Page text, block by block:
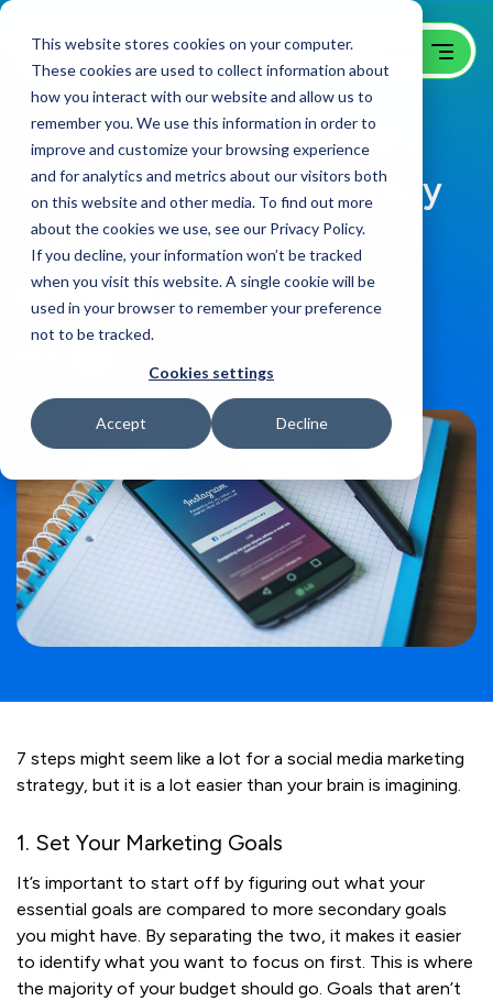
This website stores cookies on your computer.
These cookies are used to collect information about
how you interact with our website and allow us to
remember you. We use this information in order to
improve and customize your browsing experience
and for analytics and metrics about our visitors both
on this website and other media. To find out more
about the cookies we use, see our Privacy Policy.
If you decline, your information won’t be tracked
when you visit this website. A single cookie will be
used in your browser to remember your preference
not to be tracked.
Cookies settings
Accept Decline
How to Create A Social
Media Marketing Strategy
in 7 Easy Steps
B2B Video Blog April 8, 2021
7 steps might seem like a lot for a social media marketing
strategy, but it is a lot easier than your brain is imagining.
1. Set Your Marketing Goals
It’s important to start off by figuring out what your
essential goals are compared to more secondary goals
you might have. By separating the two, it makes it easier
to identify what you want to focus on first. This is where
the majority of your budget should go. Goals that aren’t